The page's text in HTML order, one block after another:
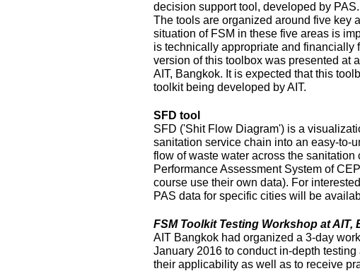
decision support tool, developed by PAS.
The tools are organized around five key
situation of FSM in these five areas is
is technically appropriate and financially
version of this toolbox was presented at
AIT, Bangkok. It is expected that this
toolkit being developed by AIT.
SFD tool
SFD ('Shit Flow Diagram') is a
sanitation service chain into an easy-to-
flow of waste water across the
Performance Assessment System of
course use their own data). For
PAS data for specific cities will be
FSM Toolkit Testing Workshop at AIT,
AIT Bangkok had organized a 3-day
January 2016 to conduct in-depth
their applicability as well as to receive